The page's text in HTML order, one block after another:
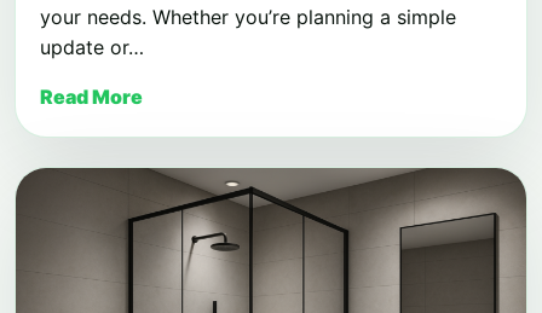
your needs. Whether you’re planning a simple
update or…
Read More